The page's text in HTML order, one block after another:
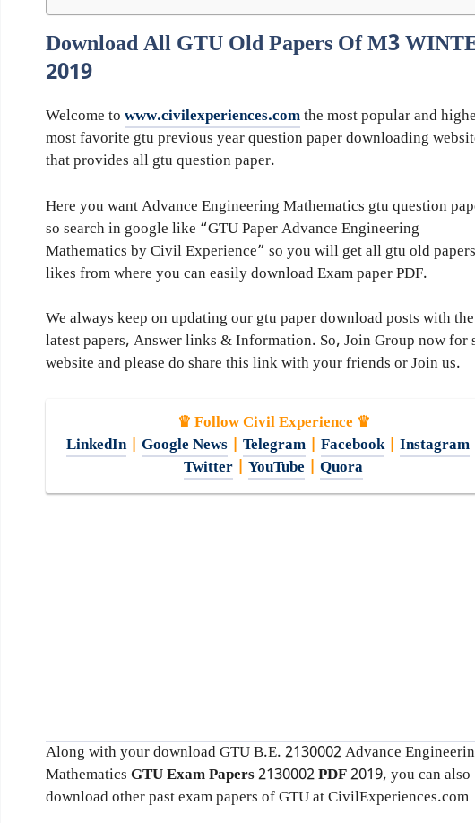
Download All GTU Old Papers Of M3
2019
Welcome to www.civilexperiences.comthe most popular and
most favorite gtu previous year question paper downloading
that provides all gtu question paper.
Here you want Advance Engineering Mathematics gtu question
so search in google like “GTU Paper Advance Engineering
Mathematics by Civil Experience” so you will get all gtu old papers
likes from where you can easily download Exam paper PDF.
We always keep on updating our gtu paper download posts with the
latest papers, Answer links & Information. So, Join Group now for
website and please do share this link with your friends or Join us.
♛ Follow Civil Experience ♛
LinkedIn| Google News| Telegram| Facebook| Instagram
Twitter
YouTube Quora
Along with your download GTU B.E. 2130002Advance
Mathematics GTU Exam Papers2130002PDF2019, you can also
download other past exam papers of GTU at CivilExperiences.com